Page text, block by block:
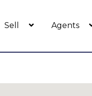
Sell Agents